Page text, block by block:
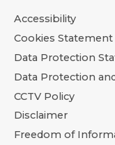
Accessibility
Cookies Statement
Data Protection
Data Protection
CCTV Policy
Disclaimer
Freedom of